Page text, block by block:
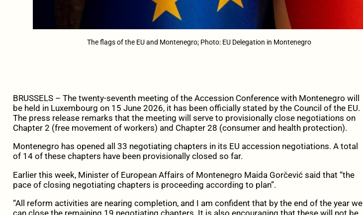
The flags of the EU and Montenegro; Photo: EU Delegation in Montenegro
BRUSSELS – The twenty-seventh meeting of the Accession Conference with Montenegro will
be held in Luxembourg on 15 June 2026, it has been officially stated by the Council of the EU.
The press release remarks that the meeting will serve to provisionally close negotiations on
Chapter 2 (free movement of workers) and Chapter 28 (consumer and health protection).
Montenegro has opened all 33 negotiating chapters in its EU accession negotiations. A total
of 14 of these chapters have been provisionally closed so far.
Earlier this week, Minister of European Affairs of Montenegro Maida Gorčević said that “the
pace of closing negotiating chapters is proceeding according to plan”.
“All reform activities are nearing completion, and I am confident that by the end of the year we